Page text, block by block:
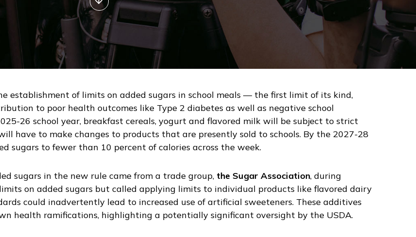
establishment of limits on added sugars in school meals — the first limit of its kind,
to poor health outcomes like Type 2 diabetes as well as negative school
26 school year, breakfast cereals, yogurt and flavored milk will be subject to strict
have to make changes to products that are presently sold to schools. By the 2027-28
sugars to fewer than 10 percent of calories across the week.
sugars in the new rule came from a trade group, the Sugar Association, during
on added sugars but called applying limits to individual products like flavored dairy
could inadvertently lead to increased use of artificial sweeteners. These additives
health ramifications, highlighting a potentially significant oversight by the USDA.